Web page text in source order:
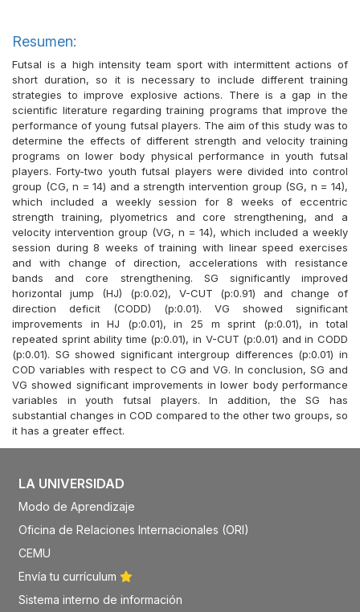
Resumen:
Futsal is a high intensity team sport with intermittent actions of
short duration, so it is necessary to include different training
strategies to improve explosive actions. There is a gap in the
scientific literature regarding training programs that improve the
performance of young futsal players. The aim of this study was to
determine the effects of different strength and velocity training
programs on lower body physical performance in youth futsal
players. Forty-two youth futsal players were divided into control
group (CG, n = 14) and a strength intervention group (SG, n = 14),
which included a weekly session for 8 weeks of eccentric
strength training, plyometrics and core strengthening, and a
velocity intervention group (VG, n = 14), which included a weekly
session during 8 weeks of training with linear speed exercises
and with change of direction, accelerations with resistance
bands and core strengthening. SG significantly improved
horizontal jump (HJ) (p:0.02), V-CUT (p:0.91) and change of
direction deficit (CODD) (p:0.01). VG showed significant
improvements in HJ (p:0.01), in 25 m sprint (p:0.01), in total
repeated sprint ability time (p:0.01), in V-CUT (p:0.01) and in CODD
(p:0.01). SG showed significant intergroup differences (p:0.01) in
COD variables with respect to CG and VG. In conclusion, SG and
VG showed significant improvements in lower body performance
variables in youth futsal players. In addition, the SG has
substantial changes in COD compared to the other two groups, so
it has a greater effect.
LA UNIVERSIDAD
Modo de Aprendizaje
Oficina de Relaciones Internacionales (ORI)
CEMU
Envía tu currículum
Sistema interno de información